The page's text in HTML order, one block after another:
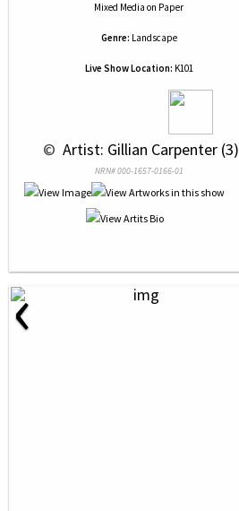
Mixed Media on Paper
Genre: Landscape
Live Show Location: K101
© Artist: Gillian Carpenter (3)
NRN# 000-1657-0166-01
‹